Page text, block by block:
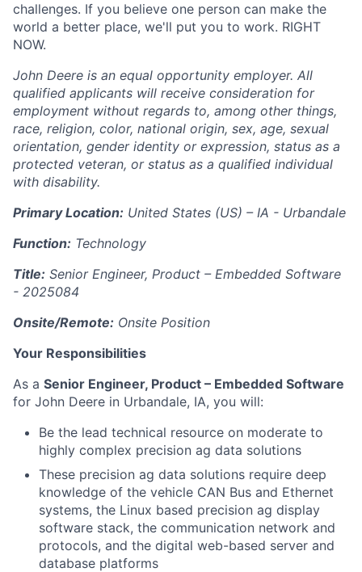
challenges. If you believe one person can make the
world a better place, we'll put you to work. RIGHT
NOW.
John Deere is an equal opportunity employer. All
qualified applicants will receive consideration for
employment without regards to, among other things,
race, religion, color, national origin, sex, age, sexual
orientation, gender identity or expression, status as a
protected veteran, or status as a qualified individual
with disability.
Primary Location: United States (US) – IA - Urbandale
Function: Technology
Title: Senior Engineer, Product – Embedded Software
- 2025084
Onsite/Remote: Onsite Position
Your Responsibilities
As a Senior Engineer, Product – Embedded Software
for John Deere in Urbandale, IA, you will:
Be the lead technical resource on moderate to
highly complex precision ag data solutions
These precision ag data solutions require deep
knowledge of the vehicle CAN Bus and Ethernet
systems, the Linux based precision ag display
software stack, the communication network and
protocols, and the digital web-based server and
database platforms